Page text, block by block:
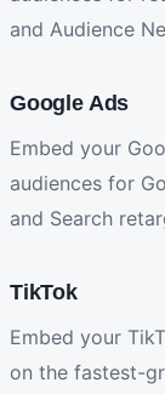
and Audience
Google Ads
Embed your
audiences for
and Search
TikTok
Embed your
on the fastest-